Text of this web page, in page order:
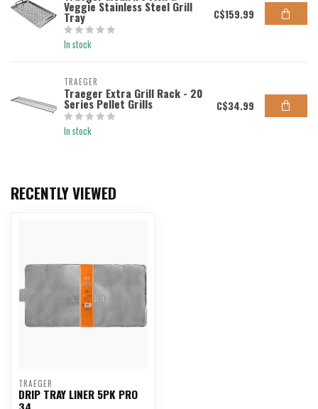
Veggie Stainless Steel Grill
Tray
In stock
C$159.99
TRAEGER
Traeger Extra Grill Rack - 20
Series Pellet Grills
In stock
C$34.99
RECENTLY VIEWED
TRAEGER
DRIP TRAY LINER 5PK PRO